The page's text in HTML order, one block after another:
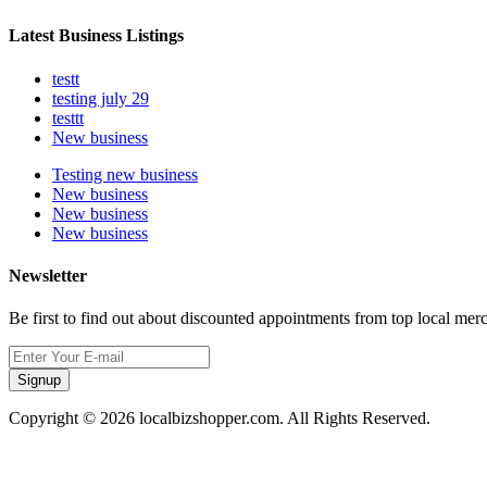
Latest Business Listings
testt
testing july 29
testtt
New business
Testing new business
New business
New business
New business
Newsletter
Be first to find out about discounted appointments from top local
Signup
Copyright © 2026 localbizshopper.com. All Rights Reserved.